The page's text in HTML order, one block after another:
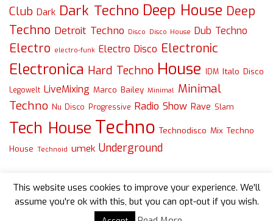
Club Dark Dark Techno Deep House Deep
Techno Detroit Techno Disco Disco House Dub Techno
Electro electro-funk Electro Disco Electronic
Electronica Hard Techno House IDM Italo Disco
Legowelt LiveMixing Marco Bailey Minimal Minimal
Techno Nu Disco Progressive Radio Show Rave Slam
Tech House Techno Technodisco Mix Techno
House Technoid umek Underground
This website uses cookies to improve your experience. We'll
assume you're ok with this, but you can opt-out if you wish.